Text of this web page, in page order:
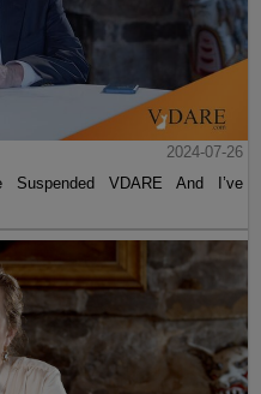
2024-07-26
Suspended VDARE And I’ve